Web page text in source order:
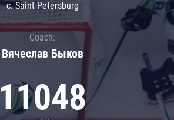
c. Saint Petersburg
Coach:
Вячеслав Быков
11048